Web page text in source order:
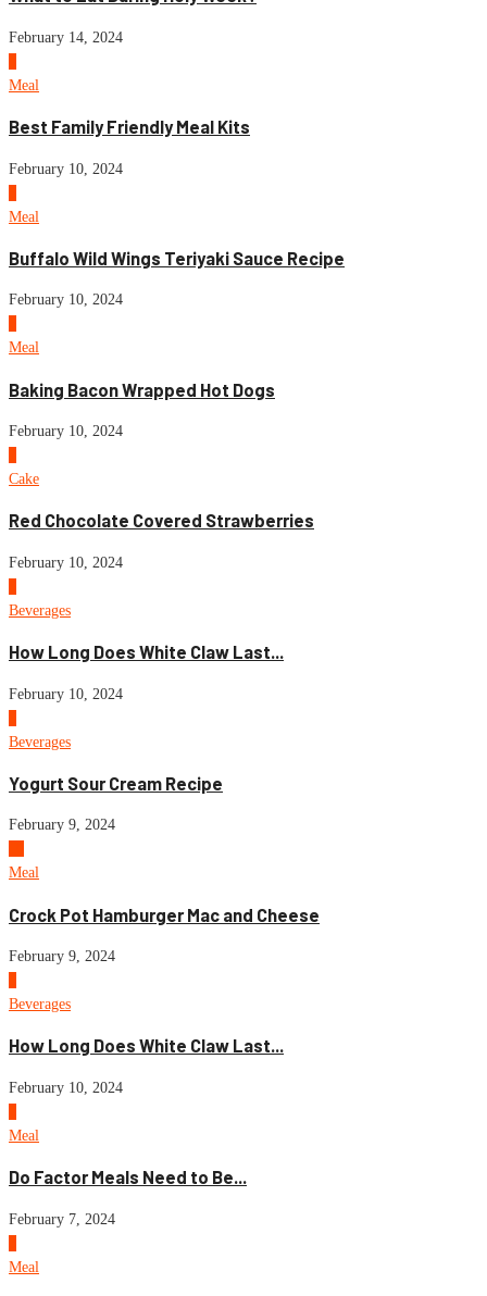
February 14, 2024
Meal
Best Family Friendly Meal Kits
February 10, 2024
Meal
Buffalo Wild Wings Teriyaki Sauce Recipe
February 10, 2024
Meal
Baking Bacon Wrapped Hot Dogs
February 10, 2024
Cake
Red Chocolate Covered Strawberries
February 10, 2024
Beverages
How Long Does White Claw Last...
February 10, 2024
Beverages
Yogurt Sour Cream Recipe
February 9, 2024
Meal
Crock Pot Hamburger Mac and Cheese
February 9, 2024
Beverages
How Long Does White Claw Last...
February 10, 2024
Meal
Do Factor Meals Need to Be...
February 7, 2024
Meal